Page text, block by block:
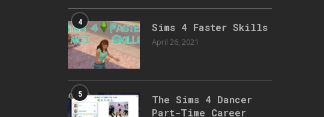
4 Sims 4 Faster Skills
April 26, 2021
5
The Sims 4 Dancer
Part-Time Career